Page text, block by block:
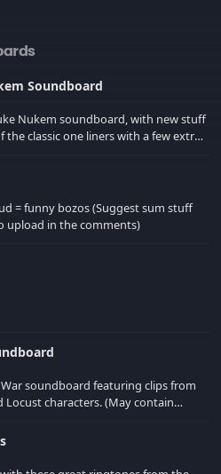
Soundboard
Nukem soundboard, with new stuff
= funny bozos (Suggest sum stuff
upload in the comments)
soundboard featuring clips from
characters. (May contain